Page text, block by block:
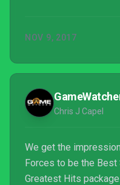
close to reigniting the
NOV 9, 2017
Chris J Capel
We get the
Forces to be the Best
Greatest Hits